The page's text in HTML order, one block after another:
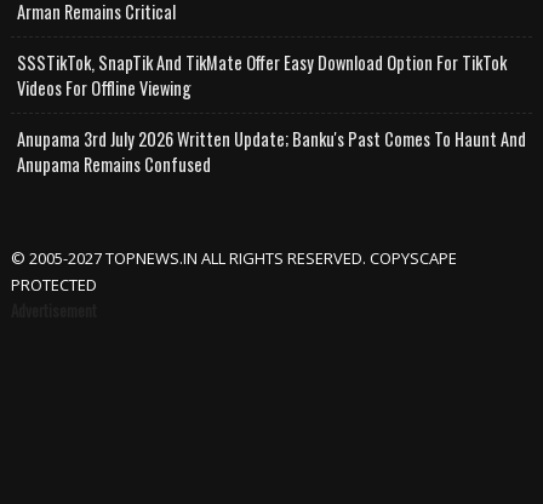
Arman Remains Critical
SSSTikTok, SnapTik And TikMate Offer Easy Download Option For TikTok
Videos For Offline Viewing
Anupama 3rd July 2026 Written Update; Banku's Past Comes To Haunt And
Anupama Remains Confused
© 2005-2027 TOPNEWS.IN ALL RIGHTS RESERVED. COPYSCAPE
PROTECTED